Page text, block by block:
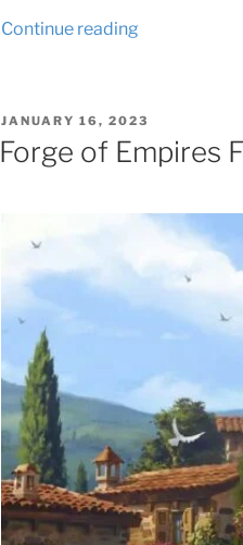
Continue reading
Day
2023
event
POSTED
ON
JANUARY 16, 2023
Forge of Empires